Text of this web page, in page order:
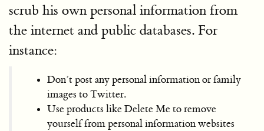
scrub his own personal information from
the internet and public databases. For
instance:
Don’t post any personal information or family
images to Twitter.
Use products like Delete Me to remove
yourself from personal information websites